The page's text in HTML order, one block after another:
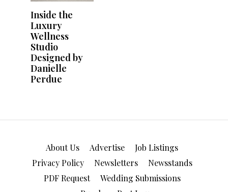
About Us Advertise
Job Listings
Privacy Policy
Newsletters
Newsstands
PDF Request
Wedding Submissions